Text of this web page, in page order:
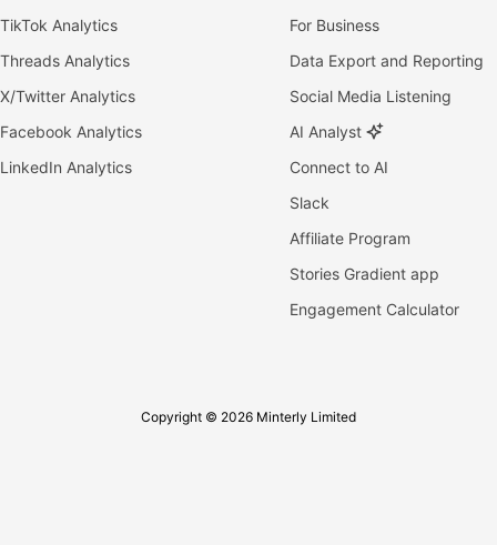
TikTok Analytics
Threads Analytics
X/Twitter Analytics
Facebook Analytics
LinkedIn Analytics
For Business
Data Export and Reporting
Social Media Listening
AI Analyst
Connect to AI
Slack
Affiliate Program
Stories Gradient app
Engagement Calculator
Copyright © 2026 Minterly Limited